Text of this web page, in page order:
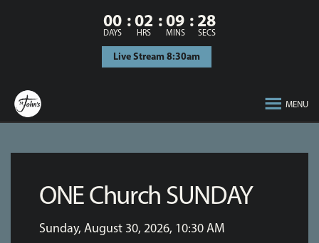
00
DAYS
02
HRS
09
MINS
27
SECS
Live Stream 8:30am
MENU
ONE Church SUNDAY
Sunday, August 30, 2026, 10:30 AM